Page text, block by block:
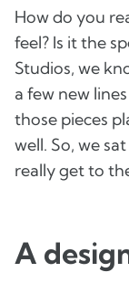
How do you
feel? Is it the
Studios, we
a few new
those pieces
well. So, we
really get to
A